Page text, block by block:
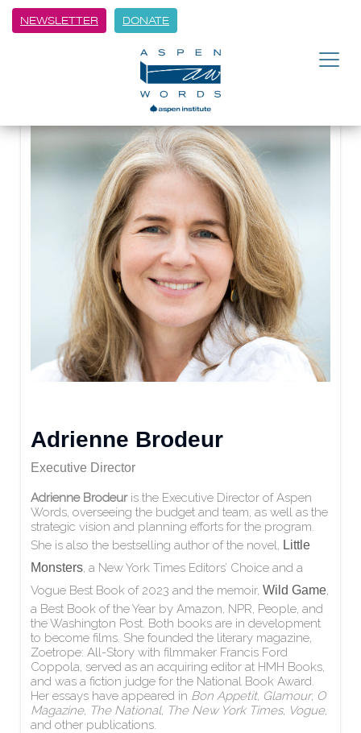
NEWSLETTER DONATE
Adrienne Brodeur
Executive Director
Adrienne Brodeuris the Executive Director of Aspen
Words, overseeing the budget and team, as well as the
strategic vision and planning efforts for the program.
She is also the bestselling author of the novel, Little
Monsters, a New York Times Editors’ Choice and a
Vogue Best Book of 2023 and the memoir, Wild Game,
a Best Book of the Year by Amazon, NPR, People, and
the Washington Post. Both books are in development
to become films. She founded the literary magazine,
Zoetrope: All-Story with filmmaker Francis Ford
Coppola, served as an acquiring editor at HMH Books,
and was a fiction judge for the National Book Award.
Her essays have appeared in Bon Appetit, Glamour, O
Magazine, The National, The New York Times, Vogue,
and other publications.